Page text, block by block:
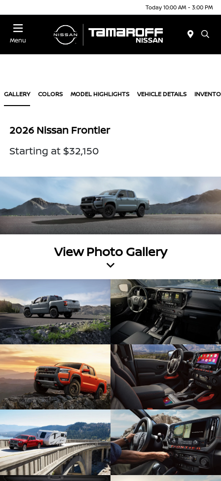
Today 10:00 AM - 3:00 PM
Menu
GALLERY COLORS MODEL HIGHLIGHTS VEHICLE DETAILS
2026 Nissan Frontier
Starting at $32,150
View Photo Gallery